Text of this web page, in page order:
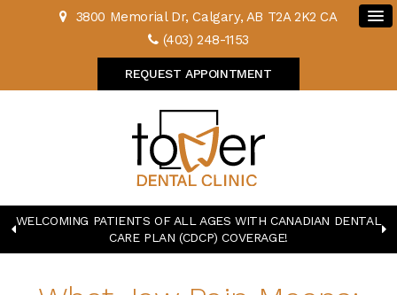
3800 Memorial Dr Calgary AB T2A 2K2 CA
(403) 248-1153
REQUEST APPOINTMENT
WELCOMING PATIENTS OF ALL AGES WITH CANADIAN DENTAL
CARE PLAN (CDCP) COVERAGE!